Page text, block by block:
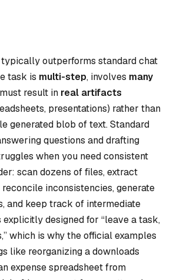
outperforms standard chat
task is multi-step, involves many
result in real artifacts
presentations) rather than
generated blob of text. Standard
questions and drafting
when you need consistent
scan dozens of files, extract
inconsistencies, generate
and keep track of intermediate
designed for “leave a task,
which is why the official examples
like reorganizing a downloads
expense spreadsheet from